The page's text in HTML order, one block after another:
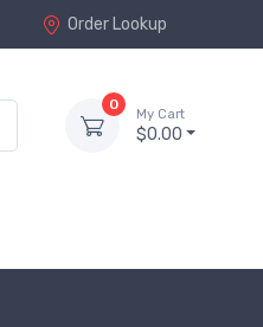
Order Lookup
0
My Cart
$0.00